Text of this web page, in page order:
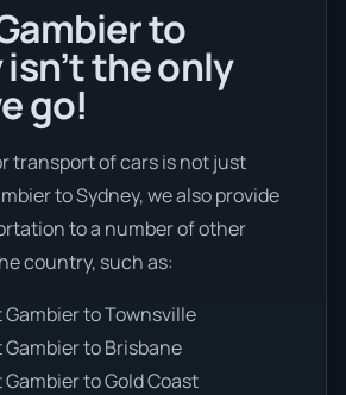
to
the only
go!
transport of cars is not just
to Sydney, we also provide
to a number of other
country, such as:
Gambier to Townsville
Gambier to Brisbane
to Gold Coast